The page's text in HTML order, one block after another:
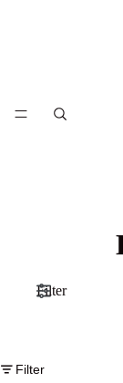
Filter
Filter